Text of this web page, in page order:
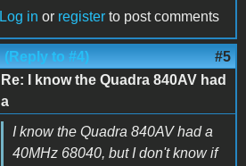
Log in or register to post comments
(Reply to #4) #5
Re: I know the Quadra 840AV had
a
I know the Quadra 840AV had a
40MHz 68040, but I don't know if